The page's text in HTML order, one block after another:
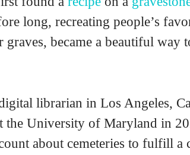
long, recreating people’s
graves, became a beautiful way
librarian in Los Angeles,
the University of Maryland in
about cemeteries to fulfill a